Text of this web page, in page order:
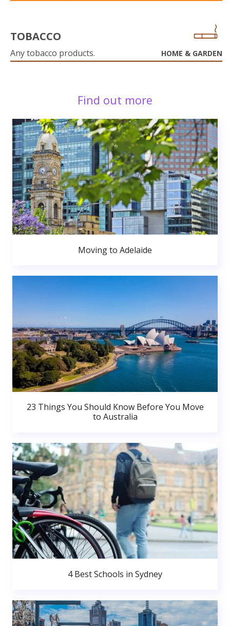
TOBACCO
Any tobacco products. HOME & GARDEN
Find out more
Moving to Adelaide
23 Things You Should Know Before You Move
to Australia
4 Best Schools in Sydney